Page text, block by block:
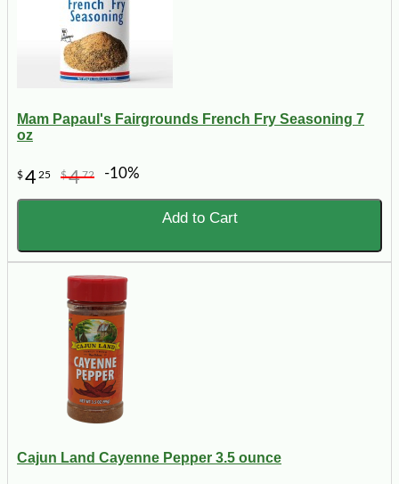
Mam Papaul's Fairgrounds French Fry Seasoning 7
oz
$4 25 $472 -10%
Add to Cart
Cajun Land Cayenne Pepper 3.5 ounce